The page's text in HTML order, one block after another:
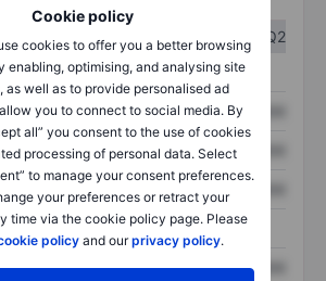
Cookie policy
cookies to offer you a better browsing
enabling, optimising, and analysing site
as well as to provide personalised ad
you to connect to social media. By
all” you consent to the use of cookies
processing of personal data. Select
to manage your consent preferences.
your preferences or retract your
time via the cookie policy page. Please
policy and ourprivacy policy.
Q1
Q2
XXXXXXX XXXXXXX
XXXXXXX XXXXXXX
XXXXXXX XXXXXXX